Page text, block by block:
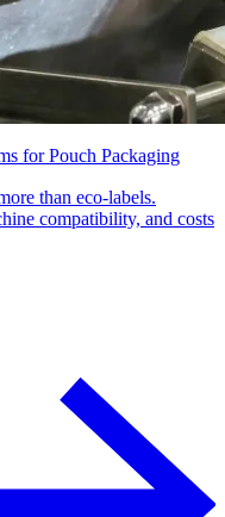
for Pouch Packaging
than eco-labels.
compatibility, and costs